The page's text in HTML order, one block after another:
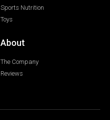
Sports Nutrition
Toys
About
The Company
Reviews